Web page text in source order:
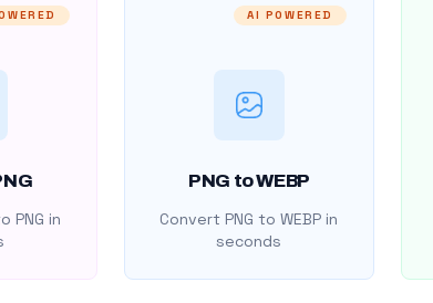
PNG in
AI POWERED
PNG to WEBP
Convert PNG to WEBP in
seconds